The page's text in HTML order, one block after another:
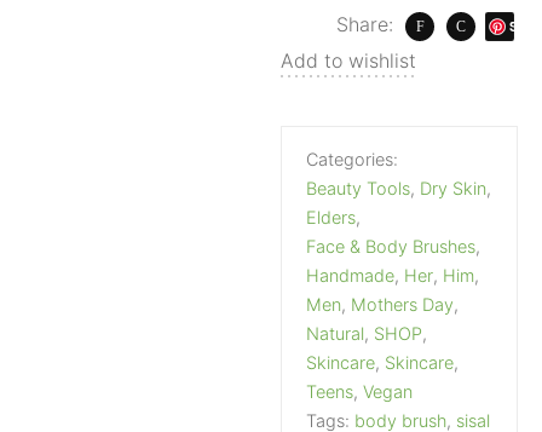
Share:
S
Add to wishlist
Categories:
Beauty Tools, Dry Skin,
Elders,
Face & Body Brushes,
Handmade, Her, Him,
Men, Mothers Day,
Natural, SHOP,
Skincare, Skincare,
Teens,Vegan
Tags: body brush, sisal